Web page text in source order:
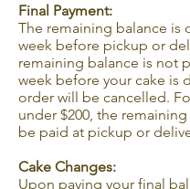
Final Payment:
The remaining balance is
week before pickup or
remaining balance is not
week before your cake is
order will be cancelled.
under $200, the
be paid at pickup or
Cake Changes:
Upon paying your final